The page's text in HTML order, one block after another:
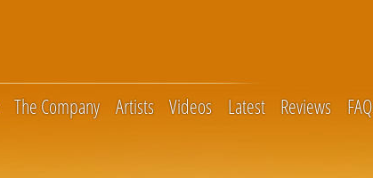
The Company Artists Videos Latest Reviews FAQ